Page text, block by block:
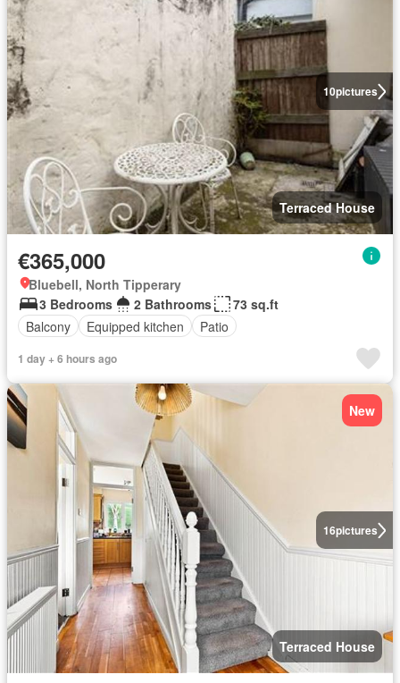
10pictures
Terraced House
€365,000
Bluebell, North Tipperary
3 Bedrooms
2 Bathrooms
73 sq.ft
Balcony
Equipped kitchen Patio
1 day + 6 hours ago
16pictures
New
Terraced House